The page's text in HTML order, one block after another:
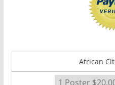
African